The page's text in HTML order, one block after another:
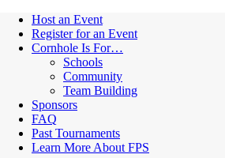
Host an Event
Register for an Event
Cornhole Is For…
Schools
Community
Team Building
Sponsors
FAQ
Past Tournaments
Learn More About FPS